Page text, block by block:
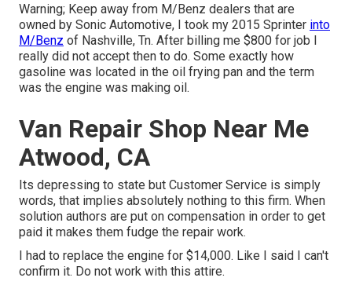
Warning; Keep away from M/Benz dealers that are
owned by Sonic Automotive, I took my 2015 Sprinter into
M/Benz of Nashville, Tn. After billing me $800 for job I
really did not accept then to do. Some exactly how
gasoline was located in the oil frying pan and the term
was the engine was making oil.
Van Repair Shop Near Me
Atwood, CA
Its depressing to state but Customer Service is simply
words, that implies absolutely nothing to this firm. When
solution authors are put on compensation in order to get
paid it makes them fudge the repair work.
I had to replace the engine for $14,000. Like I said I can't
confirm it. Do not work with this attire.